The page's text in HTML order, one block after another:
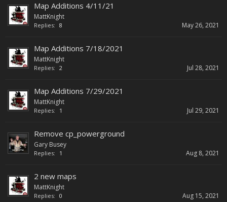
Map Additions 4/11/21
MattKnight
Replies: 8 May 26, 2021
Map Additions 7/18/2021
MattKnight
Replies: 2 Jul 28, 2021
Map Additions 7/29/2021
MattKnight
Replies: 1 Jul 29, 2021
Remove cp_powerground
Gary Busey
Replies: 1 Aug 8, 2021
2 new maps
MattKnight
Replies: 0 Aug 15, 2021